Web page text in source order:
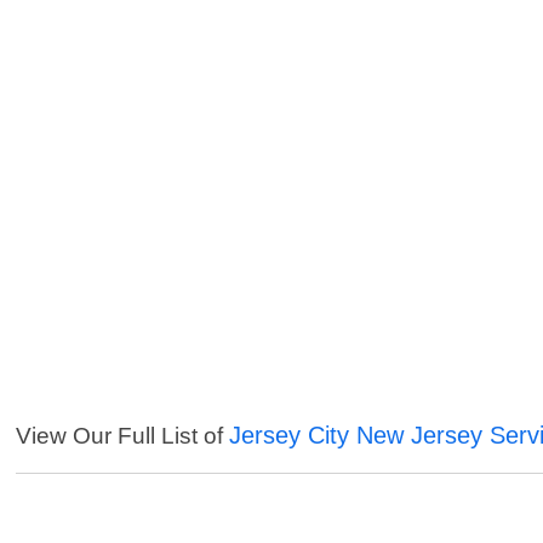
View Our Full List ofJersey City New Jersey